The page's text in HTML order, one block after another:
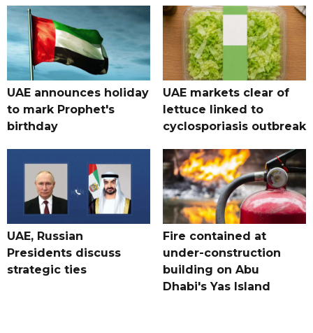
UAE announces holiday
to mark Prophet's
birthday
UAE markets clear of
lettuce linked to
cyclosporiasis outbreak
UAE, Russian
Presidents discuss
strategic ties
Fire contained at
under-construction
building on Abu
Dhabi's Yas Island